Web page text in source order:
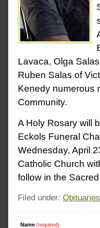
Lavaca, Olga
Ruben Salas of
Kenedy numerous
Community.
A Holy Rosary will
Eckols Funeral
Wednesday, April
Catholic Church
follow in the
Filed under: Obituaries
Name (required)